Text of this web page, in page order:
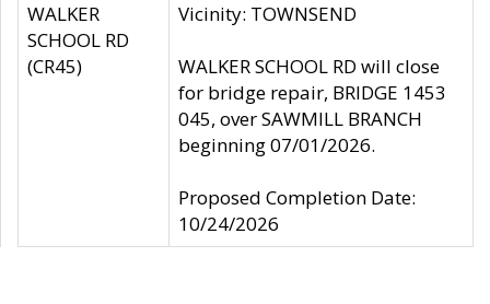
WALKER
SCHOOL RD
(CR45)
Vicinity: TOWNSEND
WALKER SCHOOL RD will close
for bridge repair, BRIDGE 1453
045, over SAWMILL BRANCH
beginning 07/01/2026.
Proposed Completion Date:
10/24/2026